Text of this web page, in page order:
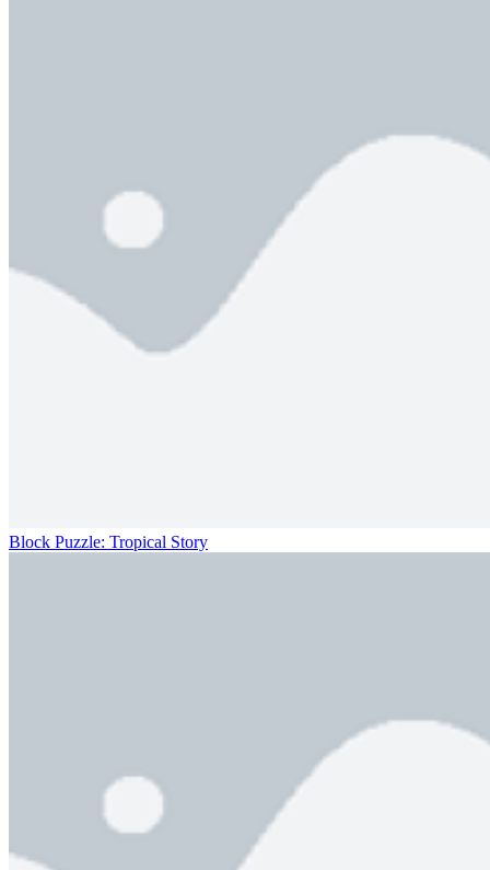
Block Puzzle: Tropical Story